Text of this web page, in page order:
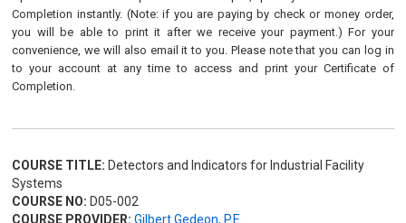
Completion instantly. (Note: if you are paying by check or money order,
you will be able to print it after we receive your payment.) For your
convenience, we will also email it to you. Please note that you can log in
to your account at any time to access and print your Certificate of
Completion.
COURSE TITLE: Detectors and Indicators for Industrial Facility
Systems
COURSE NO: D05-002
COURSE PROVIDER: Gilbert Gedeon, P.E.